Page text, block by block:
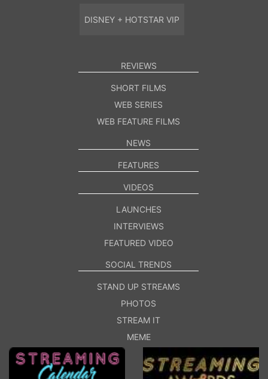
DISNEY + HOTSTAR VIP
REVIEWS
SHORT FILMS
WEB SERIES
WEB FEATURE FILMS
NEWS
FEATURES
VIDEOS
LAUNCHES
INTERVIEWS
FEATURED VIDEO
SOCIAL TRENDS
STAND UP STREAMS
PHOTOS
STREAM IT
MEME